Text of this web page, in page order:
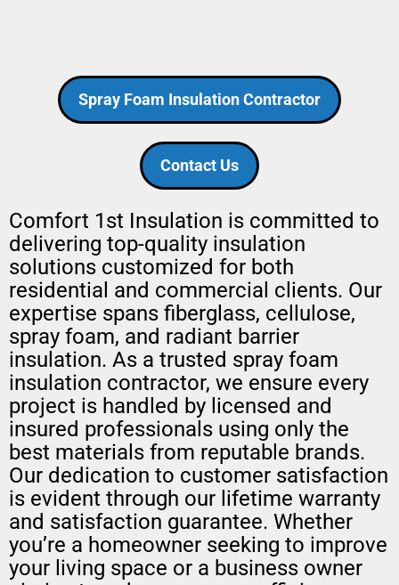
Spray Foam Insulation Contractor
Contact Us
Comfort 1st Insulation is committed to
delivering top-quality insulation
solutions customized for both
residential and commercial clients. Our
expertise spans fiberglass, cellulose,
spray foam, and radiant barrier
insulation. As a trusted spray foam
insulation contractor, we ensure every
project is handled by licensed and
insured professionals using only the
best materials from reputable brands.
Our dedication to customer satisfaction
is evident through our lifetime warranty
and satisfaction guarantee. Whether
you’re a homeowner seeking to improve
your living space or a business owner